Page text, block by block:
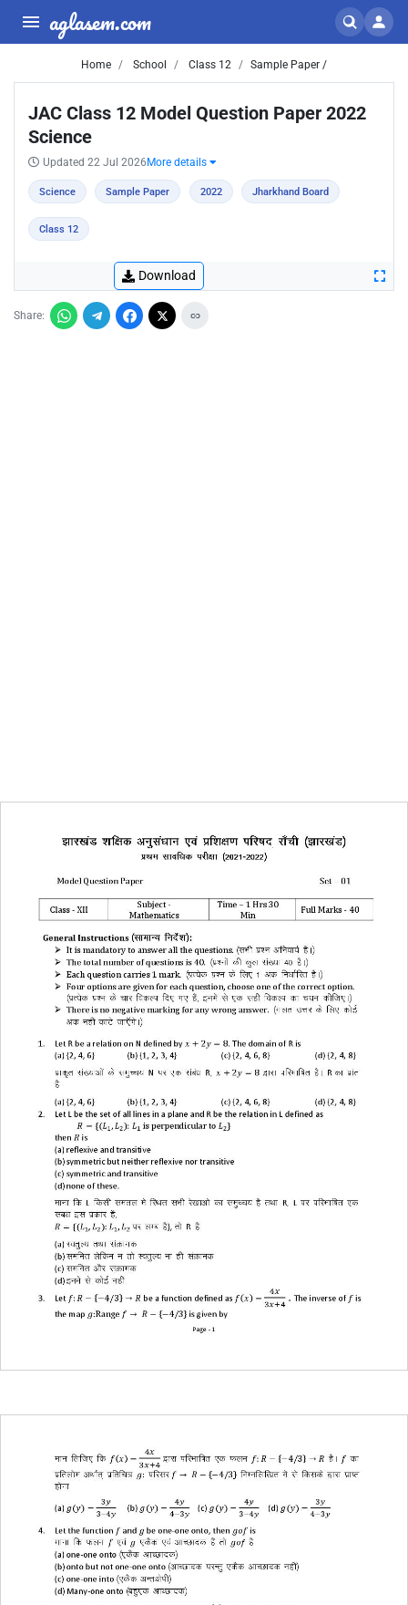
aglasem.com
Home School Class 12 Sample Paper /
JAC Class 12 Model Question Paper 2022
Science
Updated 22 Jul 2026 More details
Science Sample Paper 2022 Jharkhand Board
Class 12
Download
Share: